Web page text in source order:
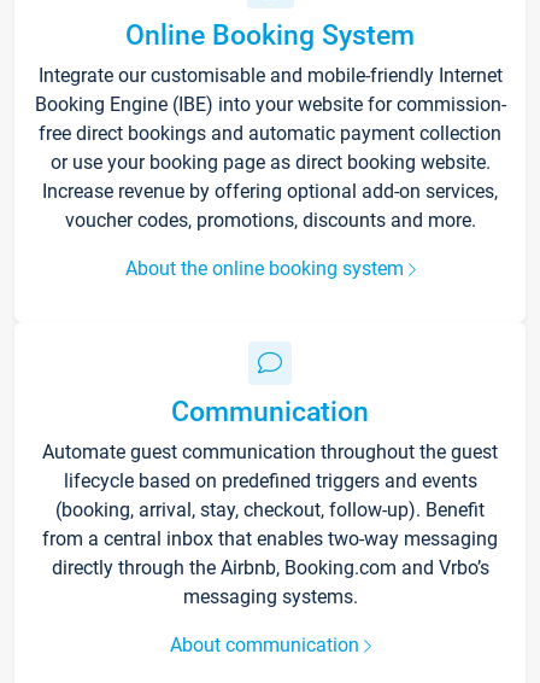
Online Booking System
Integrate our customisable and mobile-friendly Internet
Booking Engine (IBE) into your website for commission-
free direct bookings and automatic payment collection
or use your booking page as direct booking website.
Increase revenue by offering optional add-on services,
voucher codes, promotions, discounts and more.
About the online booking system
Communication
Automate guest communication throughout the guest
lifecycle based on predefined triggers and events
(booking, arrival, stay, checkout, follow-up). Benefit
from a central inbox that enables two-way messaging
directly through the Airbnb, Booking.com and Vrbo’s
messaging systems.
About communication